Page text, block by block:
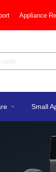
Appliance
Small